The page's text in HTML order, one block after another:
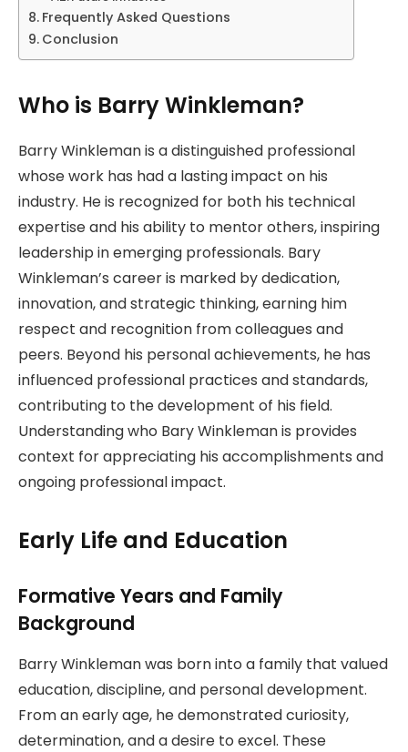
Frequently Asked Questions
Conclusion
Who is Barry Winkleman?
Barry Winkleman is a distinguished professional
whose work has had a lasting impact on his
industry. He is recognized for both his technical
expertise and his ability to mentor others, inspiring
leadership in emerging professionals. Bary
Winkleman’s career is marked by dedication,
innovation, and strategic thinking, earning him
respect and recognition from colleagues and
peers. Beyond his personal achievements, he has
influenced professional practices and standards,
contributing to the development of his field.
Understanding who Bary Winkleman is provides
context for appreciating his accomplishments and
ongoing professional impact.
Early Life and Education
Formative Years and Family
Background
Barry Winkleman was born into a family that valued
education, discipline, and personal development.
From an early age, he demonstrated curiosity,
determination, and a desire to excel. These